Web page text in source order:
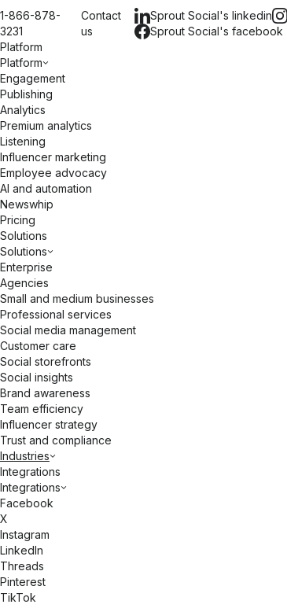
1-866-878-
3231
Contact
us
Sprout Social'slinkedin
Sprout Social'sfacebook
Platform
Platform
Engagement
Publishing
Analytics
Premium analytics
Listening
Influencer marketing
Employee advocacy
AI and automation
Newswhip
Pricing
Solutions
Solutions
Enterprise
Agencies
Small and medium businesses
Professional services
Social media management
Customer care
Social storefronts
Social insights
Brand awareness
Team efficiency
Influencer strategy
Trust and compliance
Industries
Integrations
Integrations
Facebook
X
Instagram
LinkedIn
Threads
Pinterest
TikTok